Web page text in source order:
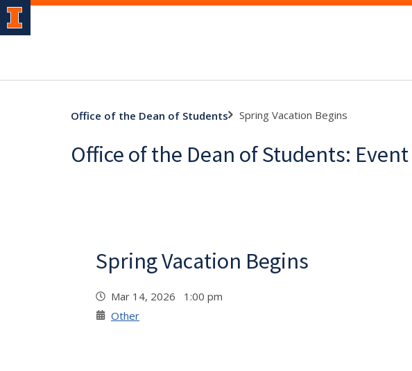
Office of the Dean of Students Spring Vacation Begins
Office of the Dean of Students:
Spring Vacation Begins
Mar 14, 2026 1:00 pm
Other